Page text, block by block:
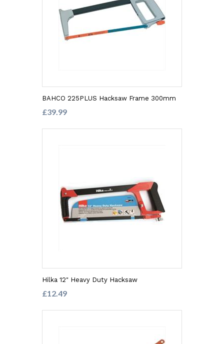
BAHCO 225PLUS Hacksaw Frame 300mm
£39.99
Hilka 12" Heavy Duty Hacksaw
£12.49